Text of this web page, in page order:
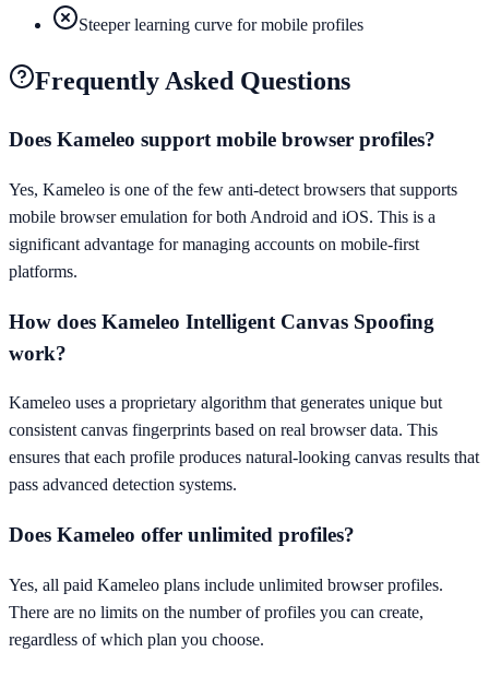
Steeper learning curve for mobile profiles
Frequently Asked Questions
Does Kameleo support mobile browser profiles?
Yes, Kameleo is one of the few anti-detect browsers that supports
mobile browser emulation for both Android and iOS. This is a
significant advantage for managing accounts on mobile-first
platforms.
How does Kameleo Intelligent Canvas Spoofing
work?
Kameleo uses a proprietary algorithm that generates unique but
consistent canvas fingerprints based on real browser data. This
ensures that each profile produces natural-looking canvas results that
pass advanced detection systems.
Does Kameleo offer unlimited profiles?
Yes, all paid Kameleo plans include unlimited browser profiles.
There are no limits on the number of profiles you can create,
regardless of which plan you choose.